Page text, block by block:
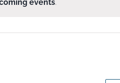
events.